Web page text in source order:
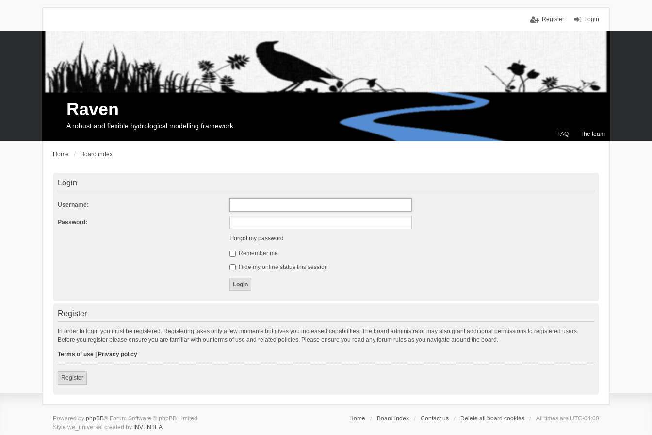
Login
Register
FAQ The team
Raven
A robust and flexible hydrological modelling framework
Home Board index
Login
Username:
Password:
I forgot my password
Remember me
Hide my online status this session
Register
In order to login you must be registered. Registering takes only a few moments but gives you increased capabilities. The board administrator may also grant additional permissions to registered users.
Before you register please ensure you are familiar with our terms of use and related policies. Please ensure you read any forum rules as you navigate around the board.
Terms of use Privacy policy
Register
Home Board index Contact us Delete all board cookies All times are UTC-04:00
Powered by phpBB® Forum Software © phpBB Limited
Style we_universal created by INVENTEA